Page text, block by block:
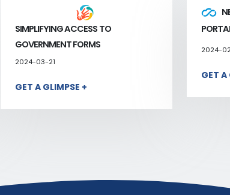
SIMPLIFYING ACCESS TO
GOVERNMENT FORMS
2024-03-21
GET A GLIMPSE +
2024-
GET A